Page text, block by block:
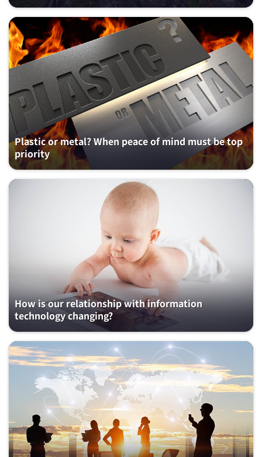
Plastic or metal? When peace of mind must be top
priority
How is our relationship with information
technology changing?